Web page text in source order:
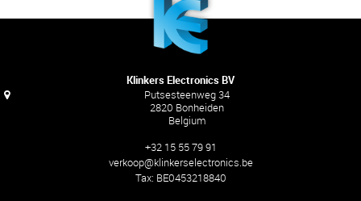
Klinkers Electronics BV
Putsesteenweg 34
2820 Bonheiden
Belgium
+32 15 55 79 91
verkoop@klinkerselectronics.be
Tax: BE0453218840